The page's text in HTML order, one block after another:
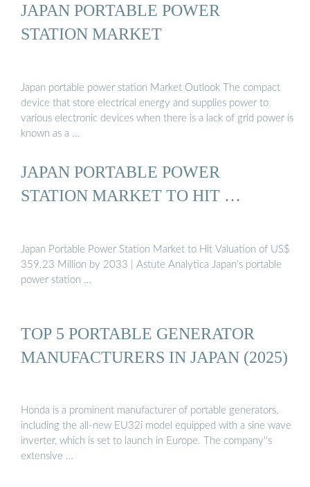
JAPAN PORTABLE POWER
STATION MARKET
Japan portable power station Market Outlook The compact
device that store electrical energy and supplies power to
various electronic devices when there is a lack of grid power is
known as a …
JAPAN PORTABLE POWER
STATION MARKET TO HIT …
Japan Portable Power Station Market to Hit Valuation of US$
359.23 Million by 2033 | Astute Analytica Japan’s portable
power station …
TOP 5 PORTABLE GENERATOR
MANUFACTURERS IN JAPAN (2025)
Honda is a prominent manufacturer of portable generators,
including the all-new EU32i model equipped with a sine wave
inverter, which is set to launch in Europe. The company''s
extensive …